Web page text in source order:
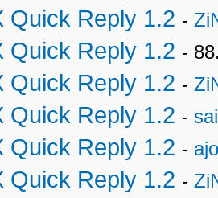
Quick Reply 1.2 -
Quick Reply 1.2 -
Quick Reply 1.2 -
Quick Reply 1.2 -
Quick Reply 1.2 -
Quick Reply 1.2 -